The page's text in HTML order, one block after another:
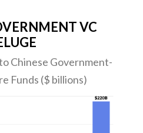
VC
Chinese Government-
Funds ($ billions)